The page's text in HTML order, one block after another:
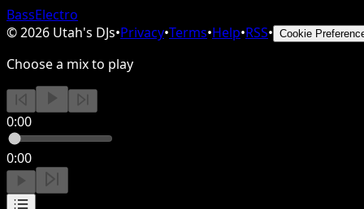
BassElectro
©2026 Utah's DJs•Privacy•Terms•Help•RSS• Cookie
Choose a mix to play
0:00
0:00